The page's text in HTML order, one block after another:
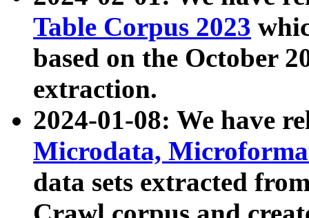
Table Corpus 2023
based on the October
extraction.
2024-01-08: We have
Microdata,
data sets extracted